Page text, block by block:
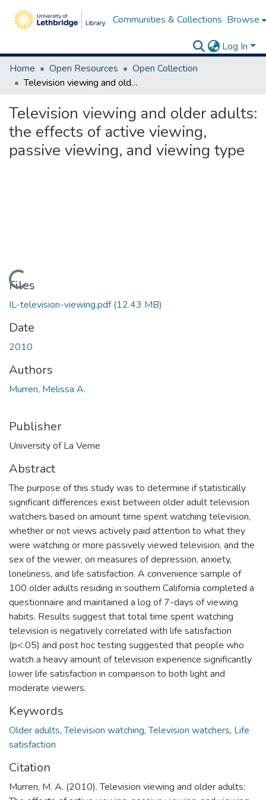
Communities & Collections Browse
Log In
Home
Open Resources
Open Collection
Television viewing and older adults: the effects of active viewing, passive viewing, and viewing type
Television viewing and older adults:
the effects of active viewing,
passive viewing, and viewing type
Loading...
Files
IL-television-viewing.pdf(12.43 MB)
Date
2010
Authors
Murren, Melissa A.
Publisher
University of La Verne
Abstract
The purpose of this study was to determine if statistically
significant differences exist between older adult television
watchers based on amount time spent watching television,
whether or not views actively paid attention to what they
were watching or more passively viewed television, and the
sex of the viewer, on measures of depression, anxiety,
loneliness, and life satisfaction. A convenience sample of
100 older adults residing in southern California completed a
questionnaire and maintained a log of 7-days of viewing
habits. Results suggest that total time spent watching
television is negatively correlated with life satisfaction
(p<.05) and post hoc testing suggested that people who
watch a heavy amount of television experience significantly
lower life satisfaction in comparison to both light and
moderate viewers.
Keywords
Older adults,Television watching,Television watchers, Life
satisfaction
Citation
Murren, M. A. (2010). Television viewing and older adults: